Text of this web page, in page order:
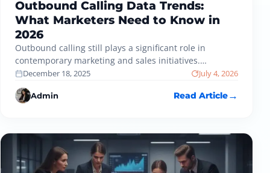
Outbound Calling Data Trends:
What Marketers Need to Know in
2026
Outbound calling still plays a significant role in
contemporary marketing and sales initiatives.
Nevertheless, outbound calling data usage is
evolving…
December 18, 2025 July 4, 2026
Admin Read Article